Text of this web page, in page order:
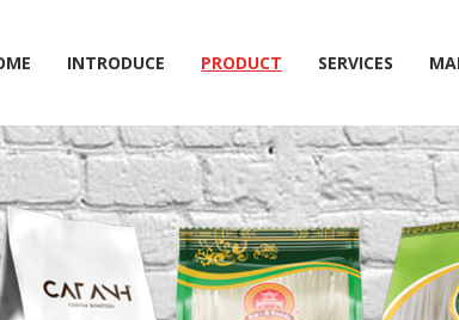
INTRODUCE PRODUCT SERVICES